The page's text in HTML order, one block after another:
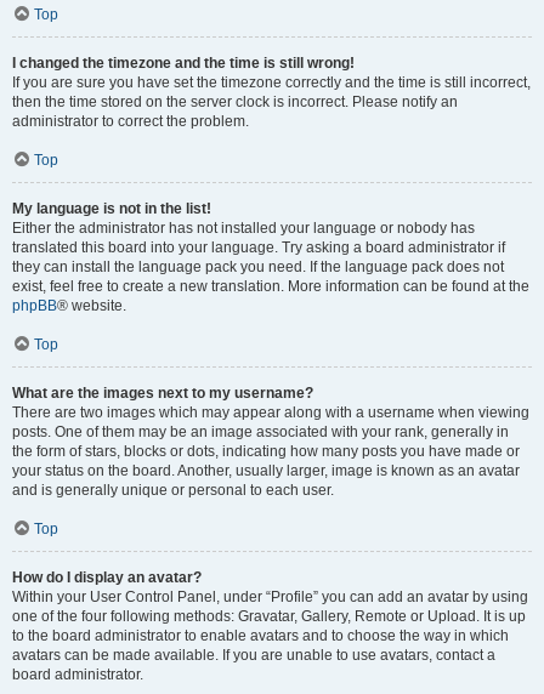
Top
I changed the timezone and the time is still wrong!
If you are sure you have set the timezone correctly and the time is still incorrect,
then the time stored on the server clock is incorrect. Please notify an
administrator to correct the problem.
Top
My language is not in the list!
Either the administrator has not installed your language or nobody has
translated this board into your language. Try asking a board administrator if
they can install the language pack you need. If the language pack does not
exist, feel free to create a new translation. More information can be found at the
phpBB® website.
Top
What are the images next to my username?
There are two images which may appear along with a username when viewing
posts. One of them may be an image associated with your rank, generally in
the form of stars, blocks or dots, indicating how many posts you have made or
your status on the board. Another, usually larger, image is known as an avatar
and is generally unique or personal to each user.
Top
How do I display an avatar?
Within your User Control Panel, under “Profile” you can add an avatar by using
one of the four following methods: Gravatar, Gallery, Remote or Upload. It is up
to the board administrator to enable avatars and to choose the way in which
avatars can be made available. If you are unable to use avatars, contact a
board administrator.